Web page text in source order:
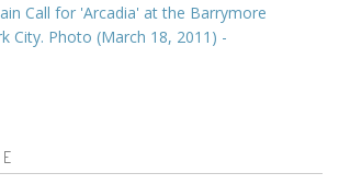
Call for 'Arcadia' at the Barrymore
City. Photo (March 18, 2011) -